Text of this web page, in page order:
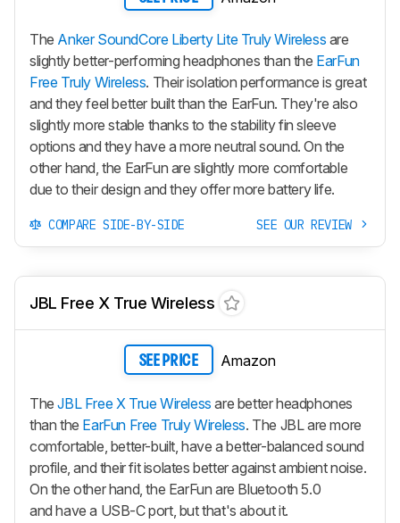
The Anker SoundCore Liberty Lite Truly Wireless are
slightly better-performing headphones than the EarFun
Free Truly Wireless. Their isolation performance is great
and they feel better built than the EarFun. They're also
slightly more stable thanks to the stability fin sleeve
options and they have a more neutral sound. On the
other hand, the EarFun are slightly more comfortable
due to their design and they offer more battery life.
COMPARE SIDE-BY-SIDE SEE OUR REVIEW
JBL Free X True Wireless
SEE PRICE Amazon
TheJBL Free X True Wireless are better headphones
than the EarFun Free Truly Wireless. The JBL are more
comfortable, better-built, have a better-balanced sound
profile, and their fit isolates better against ambient noise.
On the other hand, the EarFun are Bluetooth 5.0
and have a USB-C port, but that's about it.